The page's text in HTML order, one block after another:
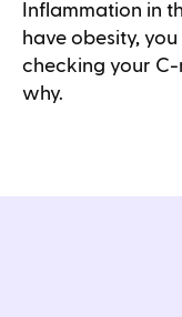
Inflammation in
have obesity,
checking your C-
why.